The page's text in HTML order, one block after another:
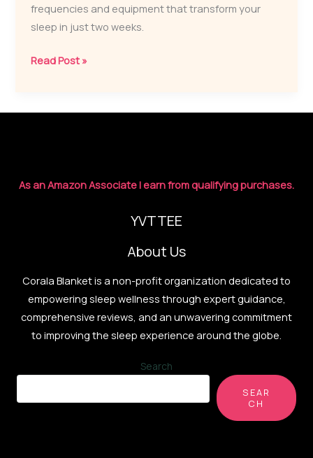
frequencies and equipment that transform your
sleep in just two weeks.
Binaural
High-
Better
Read Post »
As an Amazon Associate I earn from qualifying purchases.
YVTTEE
About Us
Corala Blanket is a non-profit organization dedicated to
empowering sleep wellness through expert guidance,
comprehensive reviews, and an unwavering commitment
to improving the sleep experience around the globe.
Search
SEAR
CH